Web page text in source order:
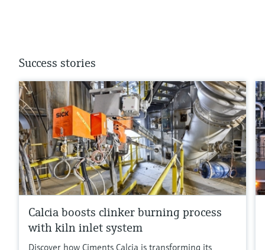
Success stories
Calcia boosts clinker burning process
with kiln inlet system
Discover how Ciments Calcia is transforming its